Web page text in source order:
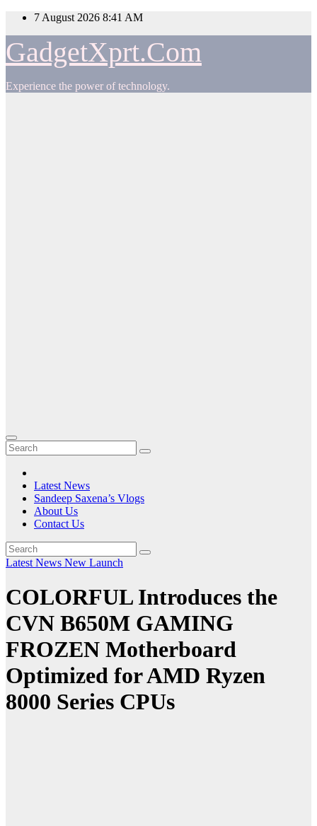
Skip
content
7 August 2026 8:41 AM
GadgetXprt.Com
Experience the power of technology.
Latest News
Sandeep Saxena’s Vlogs
About Us
Contact Us
Latest News New Launch
COLORFUL Introduces the
CVN B650M GAMING
FROZEN Motherboard
Optimized for AMD Ryzen
8000 Series CPUs